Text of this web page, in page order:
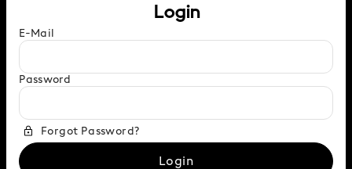
Login
E-Mail
Password
Forgot Password?
Login